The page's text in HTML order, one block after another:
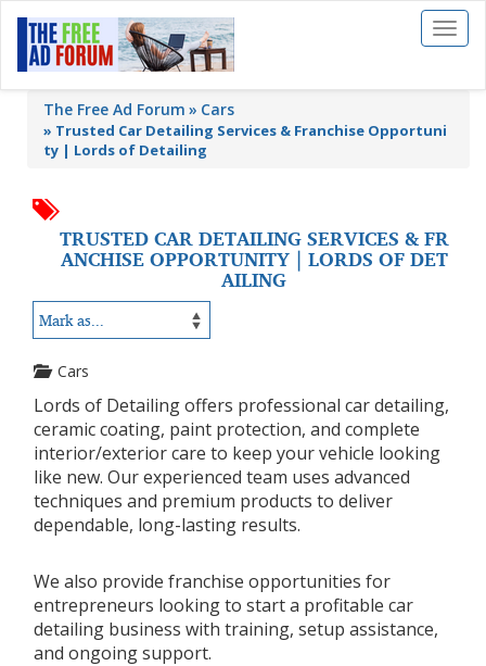
Toggle
The Free Ad Forum Cars
» Trusted Car Detailing Services & Franchise Opportuni
ty | Lords of Detailing
TRUSTED CAR DETAILING SERVICES & FR
ANCHISE OPPORTUNITY | LORDS OF DET
AILING
Cars
Lords of Detailing offers professional car detailing,
ceramic coating, paint protection, and complete
interior/exterior care to keep your vehicle looking
like new. Our experienced team uses advanced
techniques and premium products to deliver
dependable, long-lasting results.
We also provide franchise opportunities for
entrepreneurs looking to start a profitable car
detailing business with training, setup assistance,
and ongoing support.